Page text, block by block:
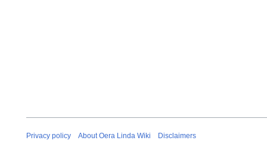
Privacy policy About Oera Linda Wiki Disclaimers